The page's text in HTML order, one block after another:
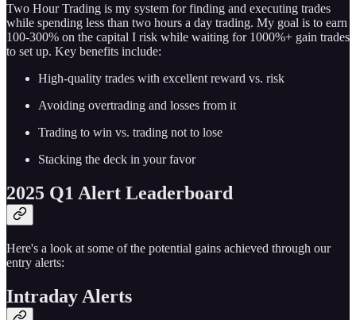
Two Hour Trading is my system for finding and executing trades
while spending less than two hours a day trading. My goal is to earn
100-300% on the capital I risk while waiting for 1000%+ gain trades
to set up. Key benefits include:
High-quality trades with excellent reward vs. risk
Avoiding overtrading and losses from it
Trading to win vs. trading not to lose
Stacking the deck in your favor
2025 Q1 Alert Leaderboard
Here's a look at some of the potential gains achieved through our
entry alerts:
Intraday Alerts